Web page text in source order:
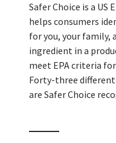
Safer Choice is a
helps consumers
for you, your family,
ingredient in a
meet EPA criteria
Forty-three different
are Safer Choice